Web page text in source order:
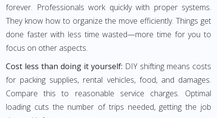
forever. Professionals work quickly with proper systems.
They know how to organize the move efficiently. Things get
done faster with less time wasted—more time for you to
focus on other aspects.
Cost less than doing it yourself: DIY shifting means costs
for packing supplies, rental vehicles, food, and damages.
Compare this to reasonable service charges. Optimal
loading cuts the number of trips needed, getting the job